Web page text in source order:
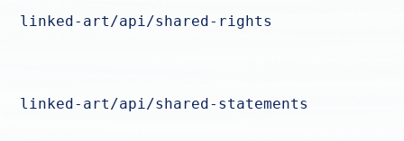
linked-art/api/shared-rights
linked-art/api/shared-statements